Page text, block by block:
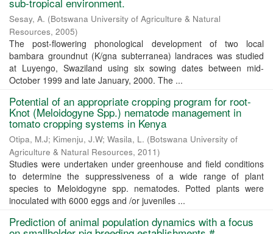
Sesay, A. (Botswana University of Agriculture & Natural
Resources, 2005)
The post-flowering phonological development of two local
bambara groundnut (K/gna subterranea) landraces was studied
at Luyengo, Swaziland using six sowing dates between mid-
October 1999 and late January, 2000. The ...
Potential of an appropriate cropping program for root-
Knot (Meloidogyne Spp.) nematode management in
tomato cropping systems in Kenya
Otipa, M.J; Kimenju, J.W; Wasila, L. (Botswana University of
Agriculture & Natural Resources, 2011)
Studies were undertaken under greenhouse and field conditions
to determine the suppressiveness of a wide range of plant
species to Meloidogyne spp. nematodes. Potted plants were
inoculated with 6000 eggs and /or juveniles ...
Prediction of animal population dynamics with a focus